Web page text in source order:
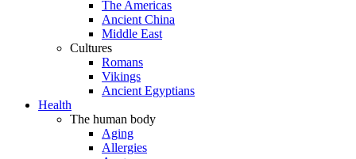
The Americas
Ancient China
Middle East
Cultures
Romans
Vikings
Ancient Egyptians
Health
The human body
Aging
Allergies